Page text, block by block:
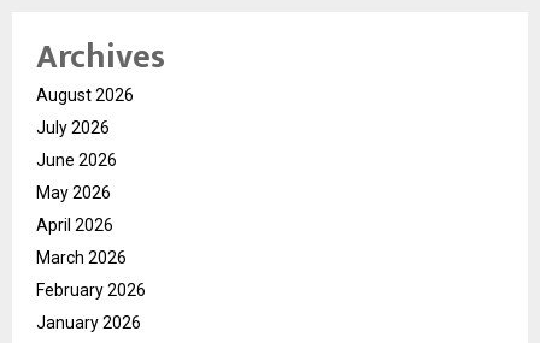
Archives
August 2026
July 2026
June 2026
May 2026
April 2026
March 2026
February 2026
January 2026